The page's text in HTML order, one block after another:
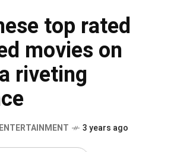
top rated
movies on
riveting
ENTERTAINMENT 3 years ago